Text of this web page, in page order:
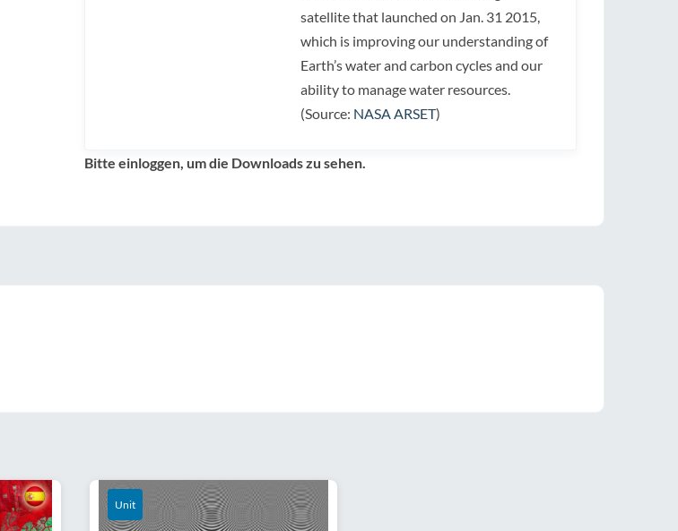
satellite that launched on Jan. 31 2015,
which is improving our understanding of
Earth’s water and carbon cycles and our
ability to manage water resources.
(Source: NASA ARSET)
Bitte einloggen, um die Downloads zu sehen.
Unit